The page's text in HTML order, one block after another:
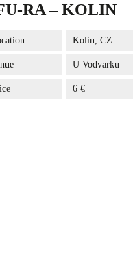
RA – KOLIN
Kolin, CZ
U Vodvarku
6 €